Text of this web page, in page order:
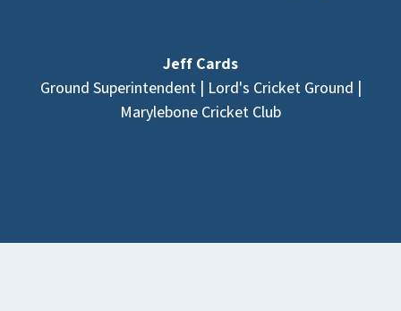
Jeff Cards
Ground Superintendent | Lord's Cricket Ground |
Marylebone Cricket Club